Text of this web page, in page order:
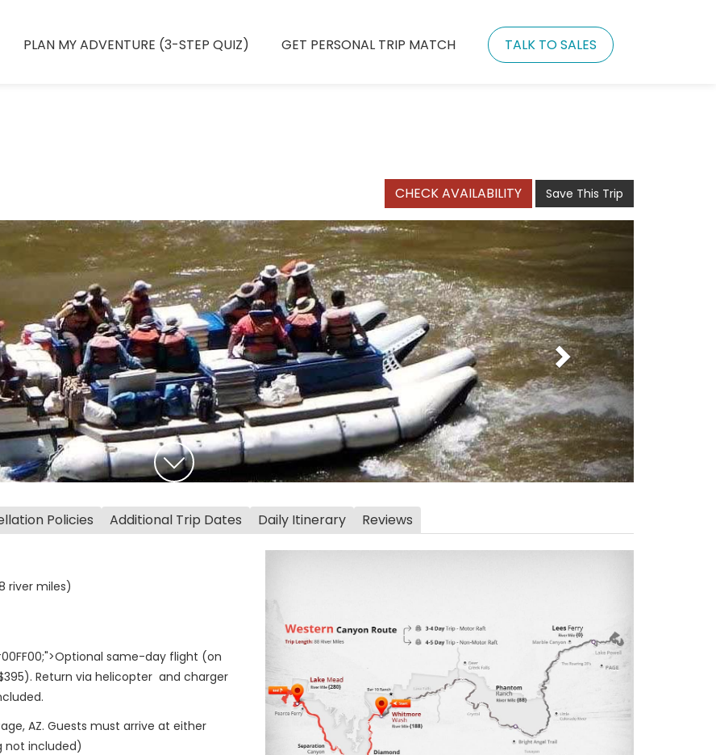
PLAN MY ADVENTURE (3-STEP QUIZ) GET PERSONAL TRIP MATCH TALK TO SALES
CHECK AVAILABILITY Save This Trip
Next
Policies Additional Trip Dates Daily Itinerary Reviews
river miles)
same-day flight (on
Return via helicopter and charger
AZ. Guests must arrive at either
not included)